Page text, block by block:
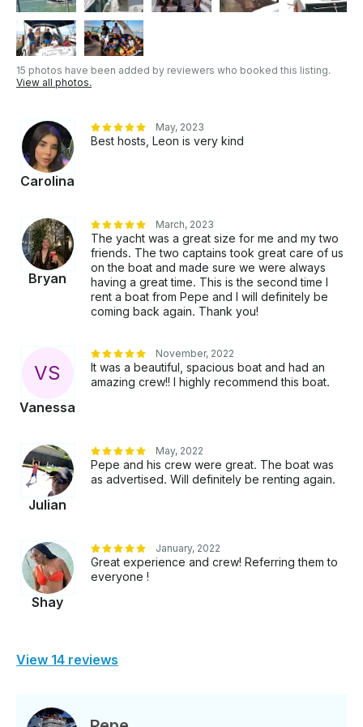
Custom tour routes are available upon request.
15 photos have been added by reviewers who booked this listing.
View all photos.
Carolina
May, 2023
Best hosts, Leon is very kind
Bryan
March, 2023
The yacht was a great size for me and my two
friends. The two captains took great care of us
on the boat and made sure we were always
having a great time. This is the second time I
rent a boat from Pepe and I will definitely be
coming back again. Thank you!
VS
Vanessa
November, 2022
It was a beautiful, spacious boat and had an
amazing crew!! I highly recommend this boat.
Julian
May, 2022
Pepe and his crew were great. The boat was
as advertised. Will definitely be renting again.
Shay
January, 2022
Great experience and crew! Referring them to
everyone !
View 14 reviews